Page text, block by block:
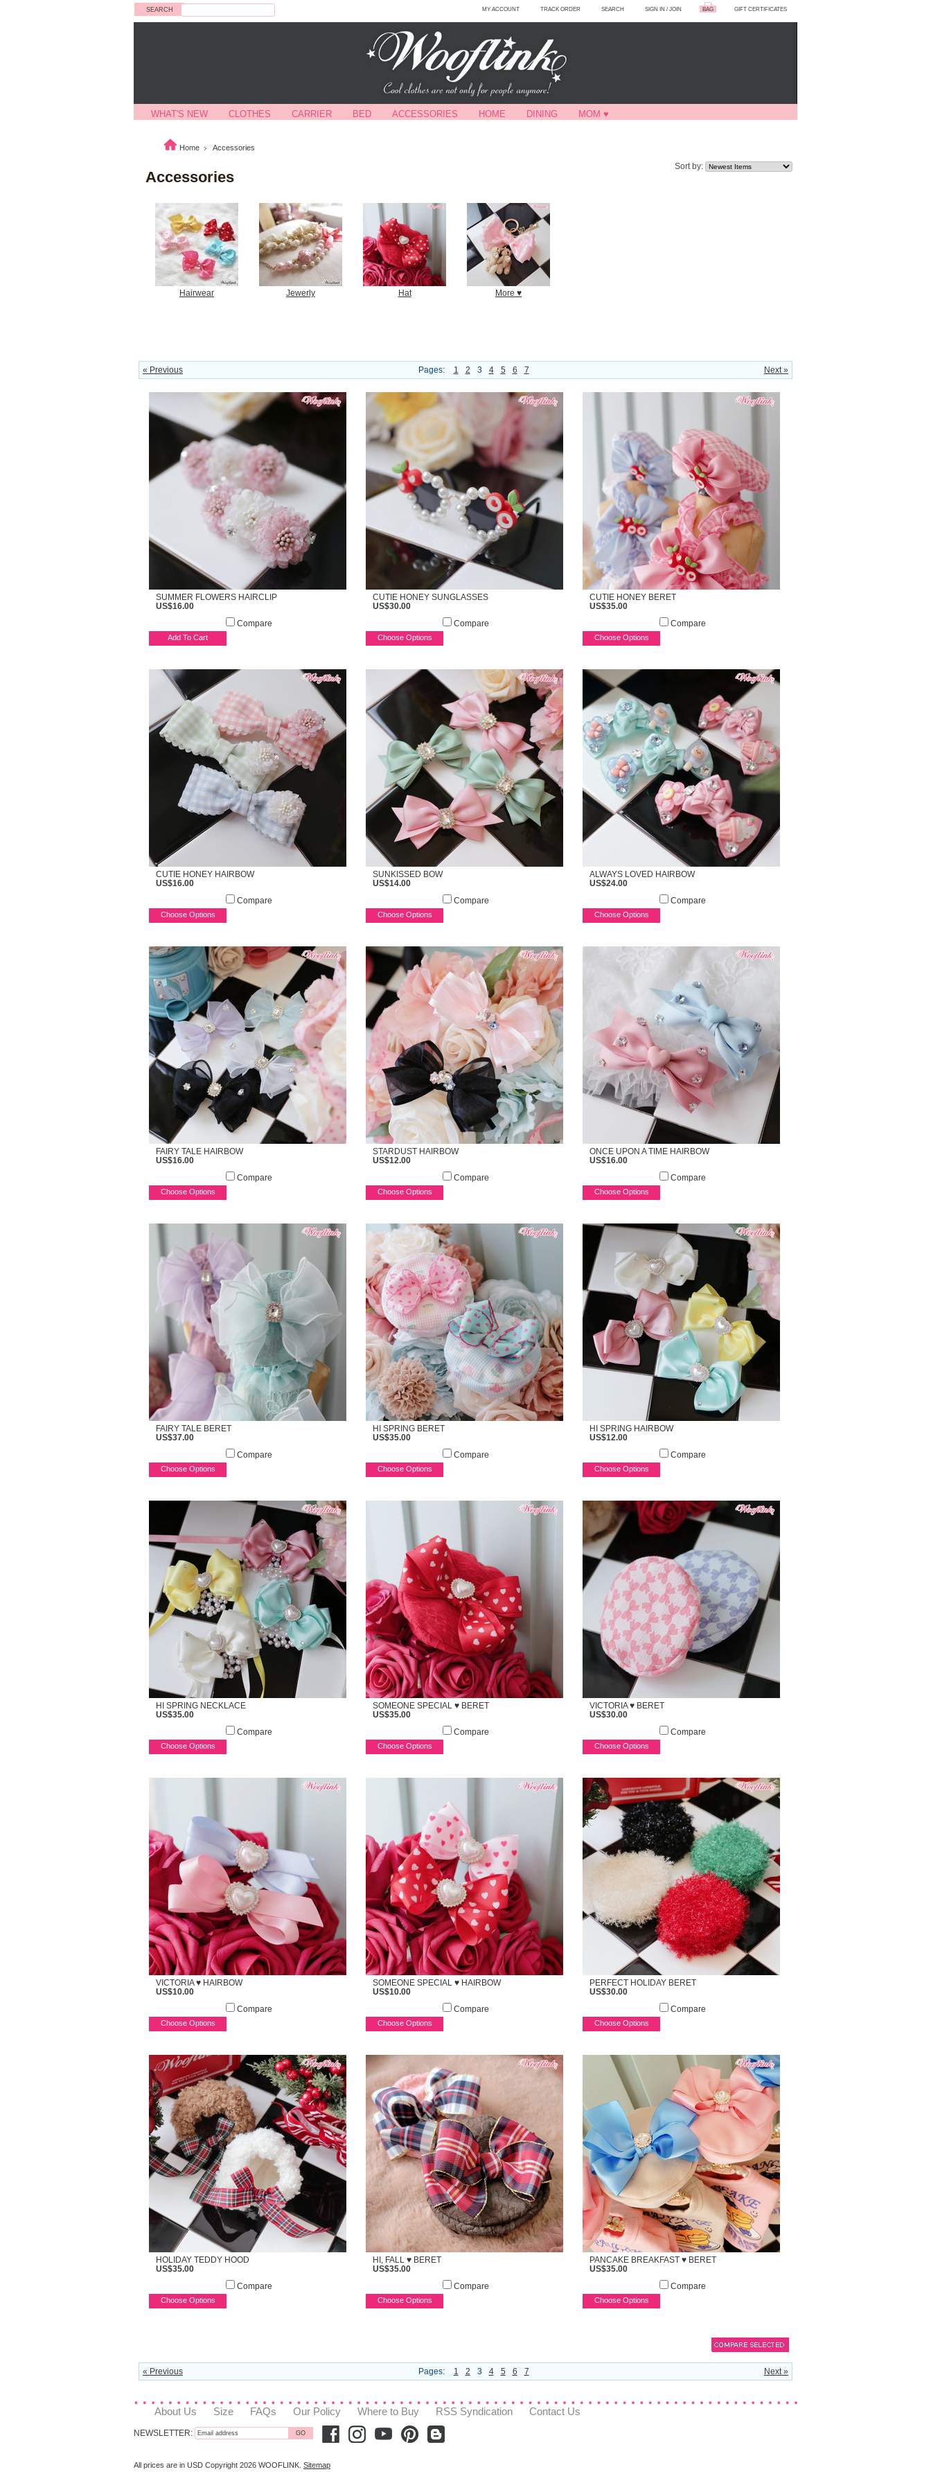
GIFT CERTIFICATES
BAG
SIGN IN / JOIN
SEARCH
TRACK ORDER
MY ACCOUNT
WHAT'S NEW CLOTHES CARRIER BED ACCESSORIES HOME DINING MOM ♥
Home Accessories
Sort by:
Accessories
Hairwear Jewerly Hat More ♥
« Previous Next »
Pages: 1 2 3 4 5 6 7
SUMMER FLOWERS HAIRCLIP
US$16.00
Compare
Add To Cart
CUTIE HONEY SUNGLASSES
US$30.00
Compare
Choose Options
CUTIE HONEY BERET
US$35.00
Compare
Choose Options
CUTIE HONEY HAIRBOW
US$16.00
Compare
Choose Options
SUNKISSED BOW
US$14.00
Compare
Choose Options
ALWAYS LOVED HAIRBOW
US$24.00
Compare
Choose Options
FAIRY TALE HAIRBOW
US$16.00
Compare
Choose Options
STARDUST HAIRBOW
US$12.00
Compare
Choose Options
ONCE UPON A TIME HAIRBOW
US$16.00
Compare
Choose Options
FAIRY TALE BERET
US$37.00
Compare
Choose Options
HI SPRING BERET
US$35.00
Compare
Choose Options
HI SPRING HAIRBOW
US$12.00
Compare
Choose Options
HI SPRING NECKLACE
US$35.00
Compare
Choose Options
SOMEONE SPECIAL ♥ BERET
US$35.00
Compare
Choose Options
VICTORIA ♥ BERET
US$30.00
Compare
Choose Options
VICTORIA ♥ HAIRBOW
US$10.00
Compare
Choose Options
SOMEONE SPECIAL ♥ HAIRBOW
US$10.00
Compare
Choose Options
PERFECT HOLIDAY BERET
US$30.00
Compare
Choose Options
HOLIDAY TEDDY HOOD
US$35.00
Compare
Choose Options
HI, FALL ♥ BERET
US$35.00
Compare
Choose Options
PANCAKE BREAKFAST ♥ BERET
US$35.00
Compare
Choose Options
« Previous Next »
Pages: 1 2 3 4 5 6 7
About Us Size FAQs Our Policy Where to Buy RSS Syndication Contact Us
NEWSLETTER:
All prices are in USD Copyright 2026 WOOFLINK. Sitemap